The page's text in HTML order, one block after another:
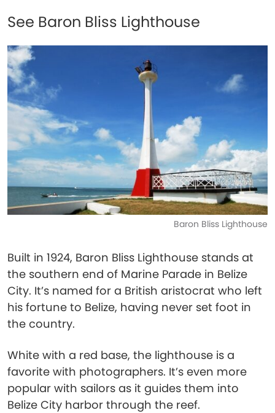
See Baron Bliss Lighthouse
Baron Bliss Lighthouse
Built in 1924, Baron Bliss Lighthouse stands at
the southern end of Marine Parade in Belize
City. It’s named for a British aristocrat who left
his fortune to Belize, having never set foot in
the country.
White with a red base, the lighthouse is a
favorite with photographers. It’s even more
popular with sailors as it guides them into
Belize City harbor through the reef.